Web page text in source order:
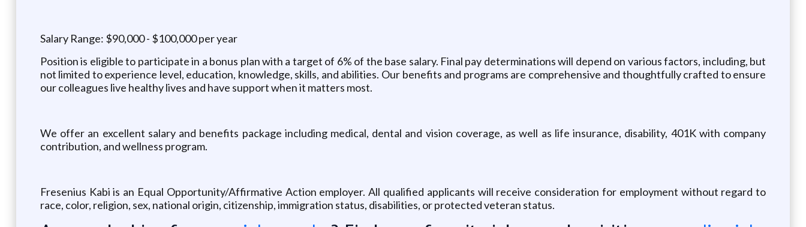
Salary Range: $90,000 - $100,000 per year
Position is eligible to participate in a bonus plan with a target of 6% of the base salary. Final pay determinations will depend on various factors, including, but
not limited to experience level, education, knowledge, skills, and abilities. Our benefits and programs are comprehensive and thoughtfully crafted to ensure
our colleagues live healthy lives and have support when it matters most.
We offer an excellent salary and benefits package including medical, dental and vision coverage, as well as life insurance, disability, 401K with company
contribution, and wellness program.
Fresenius Kabi is an Equal Opportunity/Affirmative Action employer. All qualified applicants will receive consideration for employment without regard to
race, color, religion, sex, national origin, citizenship, immigration status, disabilities, or protected veteran status.